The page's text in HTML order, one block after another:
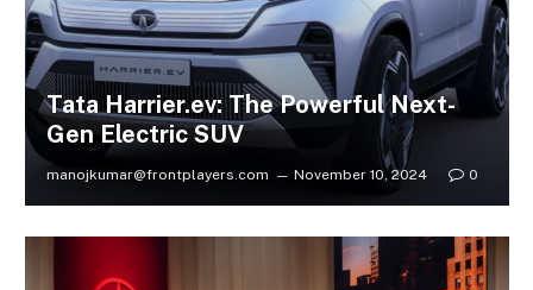
Tata Harrier.ev: The Powerful Next-
Gen Electric SUV
manojkumar@frontplayers.com November 10, 2024 0